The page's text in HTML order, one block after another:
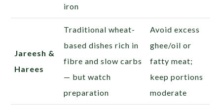
iron
Jareesh &
Harees
Traditional wheat-
based dishes rich in
fibre and slow carbs
— but watch
preparation
Avoid excess
ghee/oil or
fatty meat;
keep portions
moderate